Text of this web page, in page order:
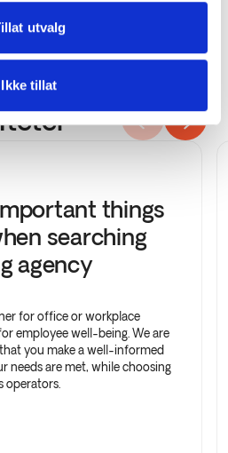
utvalg
Ikke tillat
things
searching
agency
for office or workplace
employee well-being. We are
you make a well-informed
needs are met, while choosing
operators.